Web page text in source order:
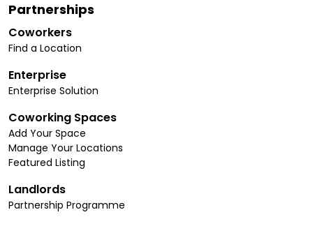
Partnerships
Coworkers
Find a Location
Enterprise
Enterprise Solution
Coworking Spaces
Add Your Space
Manage Your Locations
Featured Listing
Landlords
Partnership Programme